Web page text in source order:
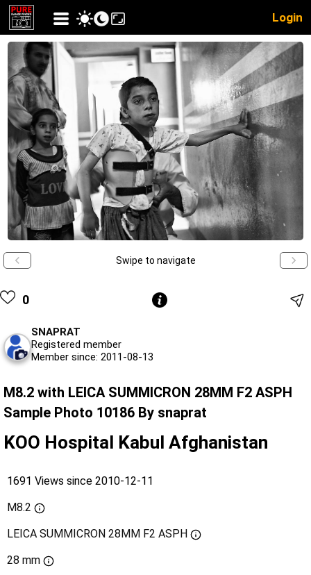
Login
Swipe to navigate
0
SNAPRAT
Registered member
Member since: 2011-08-13
M8.2 with LEICA SUMMICRON 28MM F2 ASPH
Sample Photo 10186 By snaprat
KOO Hospital Kabul Afghanistan
1691 Views since 2010-12-11
M8.2
LEICA SUMMICRON 28MM F2 ASPH
28 mm